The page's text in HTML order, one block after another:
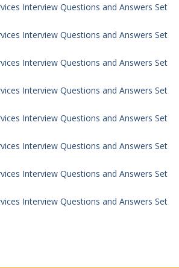
Interview Questions and Answers Set
Interview Questions and Answers Set
Interview Questions and Answers Set
Interview Questions and Answers Set
Interview Questions and Answers Set
Interview Questions and Answers Set
Interview Questions and Answers Set
Interview Questions and Answers Set